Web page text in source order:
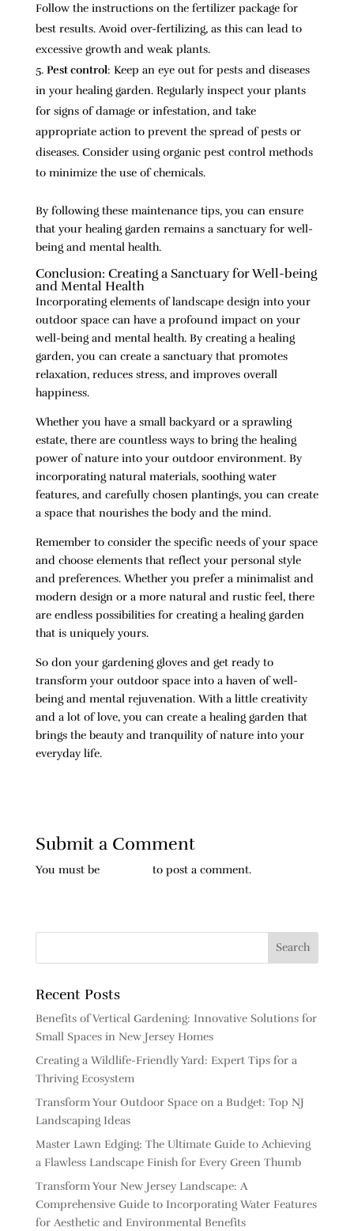
Follow the instructions on the fertilizer package for
best results. Avoid over-fertilizing, as this can lead to
excessive growth and weak plants.
Pest control: Keep an eye out for pests and diseases
in your healing garden. Regularly inspect your plants
for signs of damage or infestation, and take
appropriate action to prevent the spread of pests or
diseases. Consider using organic pest control methods
to minimize the use of chemicals.
By following these maintenance tips, you can ensure
that your healing garden remains a sanctuary for well-
being and mental health.
Conclusion: Creating a Sanctuary for Well-being
and Mental Health
Incorporating elements of landscape design into your
outdoor space can have a profound impact on your
well-being and mental health. By creating a healing
garden, you can create a sanctuary that promotes
relaxation, reduces stress, and improves overall
happiness.
Whether you have a small backyard or a sprawling
estate, there are countless ways to bring the healing
power of nature into your outdoor environment. By
incorporating natural materials, soothing water
features, and carefully chosen plantings, you can create
a space that nourishes the body and the mind.
Remember to consider the specific needs of your space
and choose elements that reflect your personal style
and preferences. Whether you prefer a minimalist and
modern design or a more natural and rustic feel, there
are endless possibilities for creating a healing garden
that is uniquely yours.
So don your gardening gloves and get ready to
transform your outdoor space into a haven of well-
being and mental rejuvenation. With a little creativity
and a lot of love, you can create a healing garden that
brings the beauty and tranquility of nature into your
everyday life.
Submit a Comment
You must be to post a comment.
Recent Posts
Benefits of Vertical Gardening: Innovative Solutions for
Small Spaces in New Jersey Homes
Creating a Wildlife-Friendly Yard: Expert Tips for a
Thriving Ecosystem
Transform Your Outdoor Space on a Budget: Top NJ
Landscaping Ideas
Master Lawn Edging: The Ultimate Guide to Achieving
a Flawless Landscape Finish for Every Green Thumb
Transform Your New Jersey Landscape: A
Comprehensive Guide to Incorporating Water Features
for Aesthetic and Environmental Benefits